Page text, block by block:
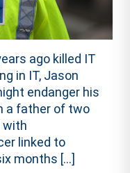
ago killed IT
in IT, Jason
endanger his
a father of two
with
linked to
months […]